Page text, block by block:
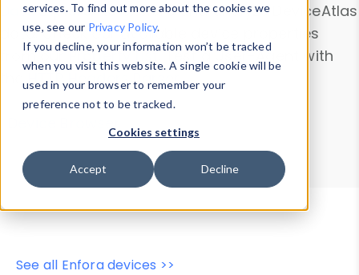
services. To find out more about the cookies we
use, see our Privacy Policy.
If you decline, your information won’t be tracked
when you visit this website. A single cookie will be
used in your browser to remember your
preference not to be tracked.
Cookies settings
Accept Decline
Data Explorerto explore and analyze DeviceAtlas
data. Check our available device properties
from ourProperty List. Test a User-Agent with
theHTTP Headers Parser.
Device Browser
Data Explorer
Properties
User-Agent Tester
See all Enfora devices >>